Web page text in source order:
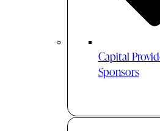
Capital
Sponsors